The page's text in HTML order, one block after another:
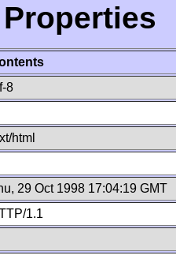
8
html
29 Oct 1998 17:04:19 GMT
1.1